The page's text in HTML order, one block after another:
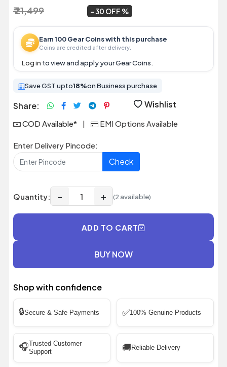
₹ 21,499 30 OFF
Earn 100 Gear Coins with this purchase
Coins are credited after delivery.
Log in to view and apply your Gear Coins.
Save GST upto18%on Business purchase
Share: Wishlist
COD Available* | EMI Options Available
Enter Delivery Pincode:
Check
Quantity: − + (2 available)
ADD TO CART
BUY NOW
Shop with confidence
🔒Secure & Safe Payments ✅100% Genuine Products
🎧Trusted Customer
Support
🚚 Reliable Delivery